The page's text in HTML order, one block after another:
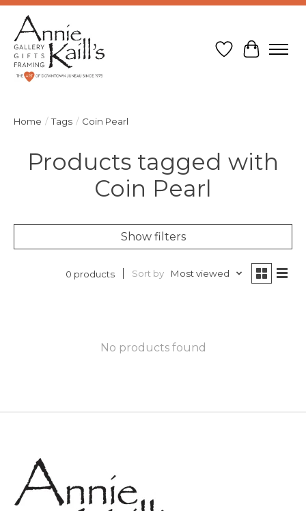
Wish List
Cart
Home / Tags / Coin Pearl
Products tagged with
Coin Pearl
Show filters
0 products Sort by Most viewed
No products found